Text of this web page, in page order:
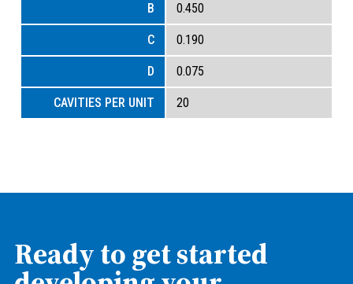
0.450
0.190
0.075
20
Ready to get started